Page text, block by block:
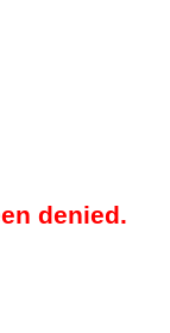
denied.